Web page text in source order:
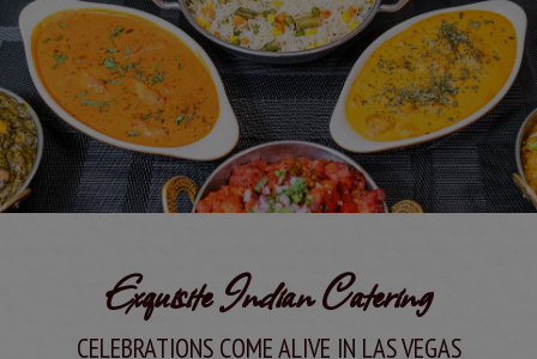
Exquisite Indian Catering
CELEBRATIONS COME ALIVE IN LAS VEGAS